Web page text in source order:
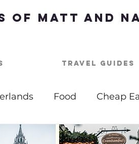
of Matt and
Travel Guides
Food Cheap
Bucket List